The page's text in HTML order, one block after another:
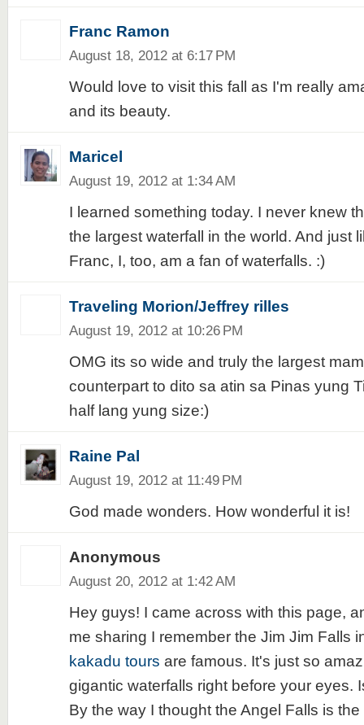
Franc Ramon
August 18, 2012 at 6:17 PM
Would love to visit this fall as I'm really
and its beauty.
Maricel
August 19, 2012 at 1:34 AM
I learned something today. I never knew
the largest waterfall in the world. And just
Franc, I, too, am a fan of waterfalls. :)
Traveling Morion/Jeffrey rilles
August 19, 2012 at 10:26 PM
OMG its so wide and truly the largest
counterpart to dito sa atin sa Pinas yung
half lang yung size:)
Raine Pal
August 19, 2012 at 11:49 PM
God made wonders. How wonderful it is!
Anonymous
August 20, 2012 at 1:42 AM
Hey guys! I came across with this page,
me sharing I remember the Jim Jim Falls
kakadu tours are famous. It's just so
gigantic waterfalls right before your eyes.
By the way I thought the Angel Falls is